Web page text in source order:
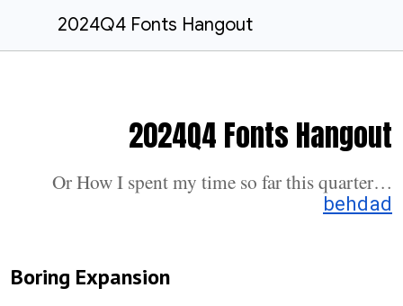
2024Q4 Fonts Hangout
2024Q4 Fonts Hangout
Or How I spent my time so far this quarter…
behdad
Boring Expansion